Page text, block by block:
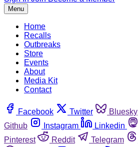
Menu
Home
Recalls
Outbreaks
Store
Events
About
Media Kit
Contact
Facebook Twitter Bluesky
Github
Instagram Linkedin
Pinterest
Reddit Telegram